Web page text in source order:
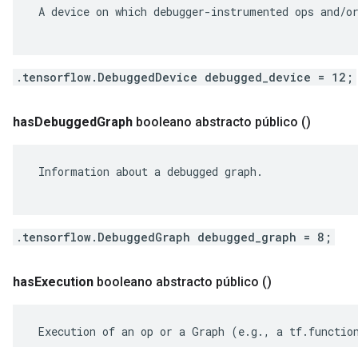
A device on which debugger-instrumented ops
.tensorflow.DebuggedDevice debugged_device = 12;
hasDebuggedGraph booleano abstracto público ()
Information about a debugged graph.
.tensorflow.DebuggedGraph debugged_graph = 8;
hasExecution booleano abstracto público ()
Execution of an op or a Graph (e.g., a